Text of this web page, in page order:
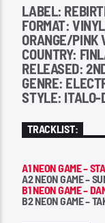
LABEL:
FORMAT:
ORANGE/PINK
COUNTRY:
RELEASED:
GENRE:
STYLE: ITALO-
TRACKLIST:
A1 NEON GAME –
A2 NEON GAME –
B1 NEON GAME –
B2 NEON GAME –